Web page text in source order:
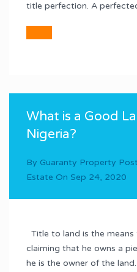
title perfection. A
What is a Good
Nigeria?
By Guaranty Property
Estate On Sep 24, 2020
Title to land is the
claiming that he owns a
he is the owner of the